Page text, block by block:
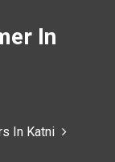
In
In Katni